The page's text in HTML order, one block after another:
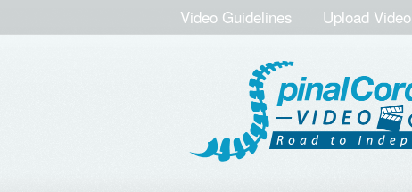
Video Guidelines Upload Video